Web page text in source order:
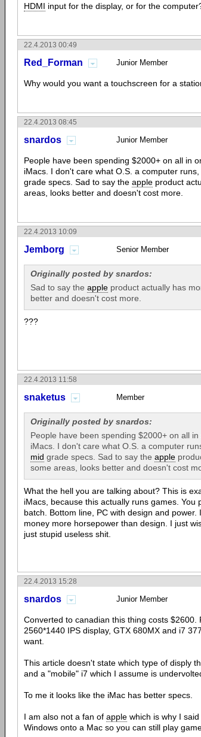
HDMI input for the display, or for the
22.4.2013 00:49
Red_Forman Junior Member
Why would you want a touchscreen for a
22.4.2013 08:45
snardos Junior Member
People have been spending $2000+ on all in
iMacs. I don't care what O.S. a computer
grade specs. Sad to say the apple product
areas, looks better and doesn't cost more.
22.4.2013 10:09
Jemborg Senior Member
Originally posted by snardos:
Sad to say the apple product actually has
better and doesn't cost more.
???
22.4.2013 11:58
snaketus Member
Originally posted by snardos:
People have been spending $2000+ on all
iMacs. I don't care what O.S. a computer
mid grade specs. Sad to say the apple
some areas, looks better and doesn't cost
What the hell you are talking about? This is
iMacs, because this actually runs games.
batch. Bottom line, PC with design and
money more horsepower than design. I just
just stupid useless shit.
22.4.2013 15:28
snardos Junior Member
Converted to canadian this thing costs
2560*1440 IPS display, GTX 680MX and i7
want.
This article doesn't state which type of disply
and a "mobile" i7 which I assume is
To me it looks like the iMac has better specs.
I am also not a fan of apple which is why I
Windows onto a Mac so you can still play